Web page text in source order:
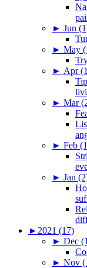
► Jun
► May
► Apr
► Mar
► Feb
► Jan
► 2021 (17)
► Dec
► Nov